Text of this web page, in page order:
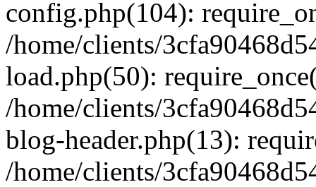
config.php(104):
/home/clients/
load.php(50):
/home/clients/
blog-header.php(13):
/home/clients/